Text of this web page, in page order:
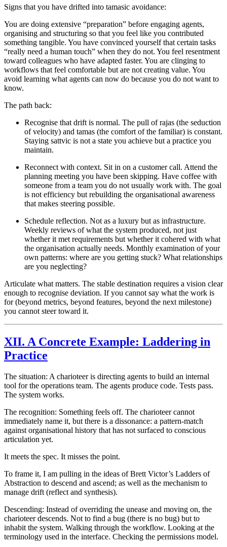
Signs that you have drifted into tamasic avoidance:
You are doing extensive “preparation” before engaging agents,
organising and structuring so that you feel like you contributed
something tangible. You have convinced yourself that certain tasks
“really need a human touch” when they do not. You feel resentment
toward colleagues who have adapted faster. You are clinging to
workflows that feel comfortable but are not creating value. You
avoid learning what agents can now do because you do not want to
know.
The path back:
Recognise that drift is normal. The pull of rajas (the seduction
of velocity) and tamas (the comfort of the familiar) is constant.
Staying sattvic is not a state you achieve but a practice you
maintain.
Reconnect with context. Sit in on a customer call. Attend the
planning meeting you have been skipping. Have coffee with
someone from a team you do not usually work with. The goal
is not efficiency but rebuilding the organisational awareness
that makes steering possible.
Schedule reflection. Not as a luxury but as infrastructure.
Weekly reviews of what the system produced, not just
whether it met requirements but whether it cohered with what
the organisation actually needs. Monthly examination of your
own patterns: where are you getting stuck? What relationships
are you neglecting?
Articulate what matters. The stable destination requires a vision clear
enough to recognise deviation. If you cannot say what the work is
for (beyond metrics, beyond features, beyond the next milestone)
you cannot steer toward it.
XII. A Concrete Example: Laddering in
Practice
The situation: A charioteer is directing agents to build an internal
tool for the operations team. The agents produce code. Tests pass.
The system works.
The recognition: Something feels off. The charioteer cannot
immediately name it, but there is a dissonance: a pattern-match
against organisational history that has not surfaced to conscious
articulation yet.
It meets the spec. It misses the point.
To frame it, I am pulling in the ideas of Brett Victor’s Ladders of
Abstraction to descend and ascend; as well as the mechanism to
manage drift (reflect and synthesis).
Descending: Instead of overriding the unease and moving on, the
charioteer descends. Not to find a bug (there is no bug) but to
inhabit the system. Walking through the workflow. Looking at the
terminology used in the interface. Checking the permissions model.